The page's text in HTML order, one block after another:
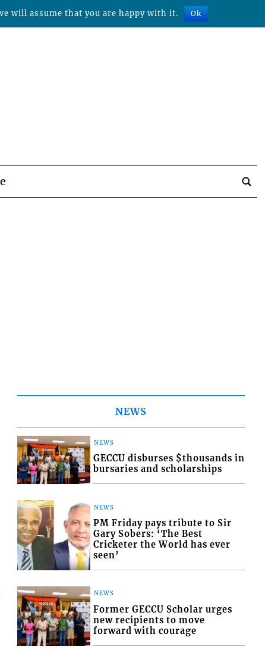
NEWS
NEWS
GECCU disburses $thousands in
bursaries and scholarships
NEWS
PM Friday pays tribute to Sir
Gary Sobers: ‘The Best
Cricketer the World has ever
seen’
NEWS
Former GECCU Scholar urges
new recipients to move
forward with courage
will assume that you are happy with it. Ok